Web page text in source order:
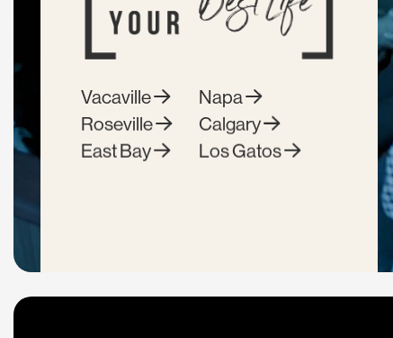
Vacaville
Roseville
East Bay
Napa
Calgary
Los Gatos